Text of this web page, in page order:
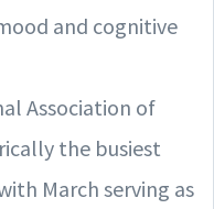
and cognitive
Association of
the busiest
March serving as